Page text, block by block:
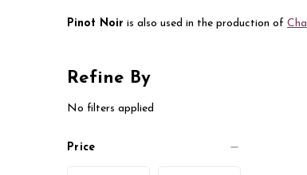
Pinot Noir is also used in the production of
Refine By
No filters applied
Price